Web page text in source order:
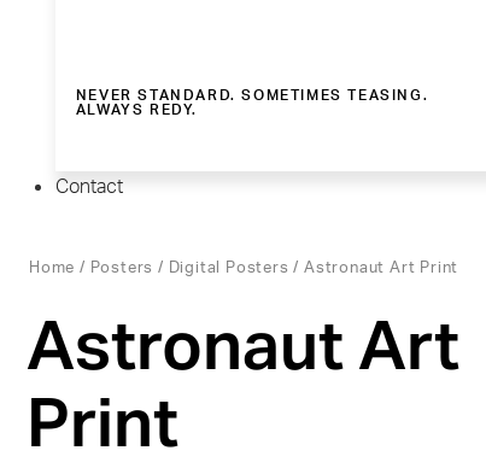
NEVER STANDARD. SOMETIMES TEASING.
ALWAYS REDY.
Contact
Home / Posters / Digital Posters / Astronaut Art Print
Astronaut Art
Print